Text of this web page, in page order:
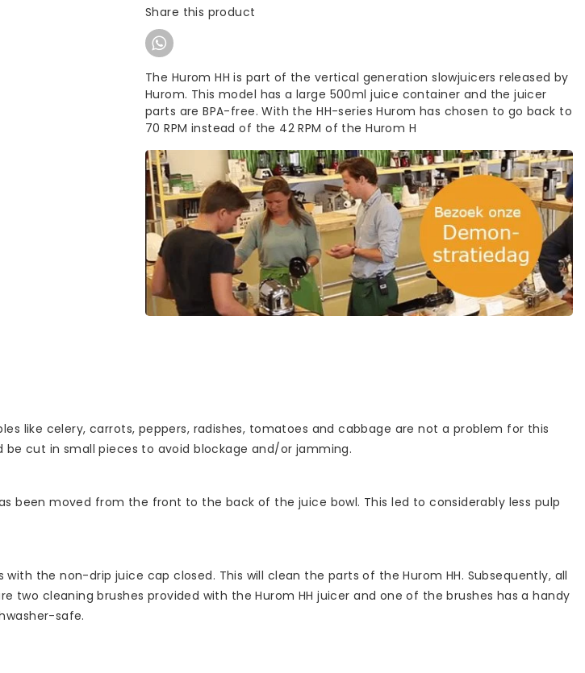
Share this product
The Hurom HH is part of the vertical generation slowjuicers released by
Hurom. This model has a large 500ml juice container and the juicer
parts are BPA-free. With the HH-series Hurom has chosen to go back to
70 RPM instead of the 42 RPM of the Hurom H
like celery, carrots, peppers, radishes, tomatoes and cabbage are not a problem for this
be cut in small pieces to avoid blockage and/or jamming.
been moved from the front to the back of the juice bowl. This led to considerably less pulp
the non-drip juice cap closed. This will clean the parts of the Hurom HH. Subsequently, all
cleaning brushes provided with the Hurom HH juicer and one of the brushes has a handy
safe.